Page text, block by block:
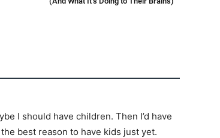
I should have children. Then I’d have
best reason to have kids just yet.